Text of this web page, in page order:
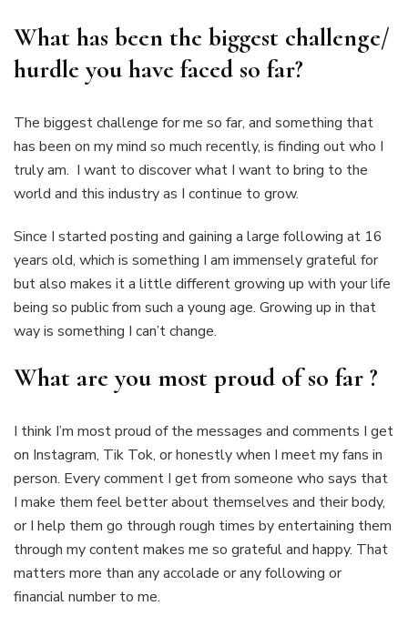
What has been the biggest challenge/
hurdle you have faced so far?
The biggest challenge for me so far, and something that
has been on my mind so much recently, is finding out who I
truly am. I want to discover what I want to bring to the
world and this industry as I continue to grow.
Since I started posting and gaining a large following at 16
years old, which is something I am immensely grateful for
but also makes it a little different growing up with your life
being so public from such a young age. Growing up in that
way is something I can’t change.
What are you most proud of so far ?
I think I’m most proud of the messages and comments I get
on Instagram, Tik Tok, or honestly when I meet my fans in
person. Every comment I get from someone who says that
I make them feel better about themselves and their body,
or I help them go through rough times by entertaining them
through my content makes me so grateful and happy. That
matters more than any accolade or any following or
financial number to me.